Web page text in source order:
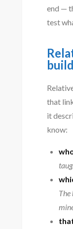
end —
test
that
it
know:
The